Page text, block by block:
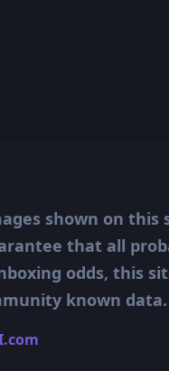
shown on
that all
odds, this
known data.